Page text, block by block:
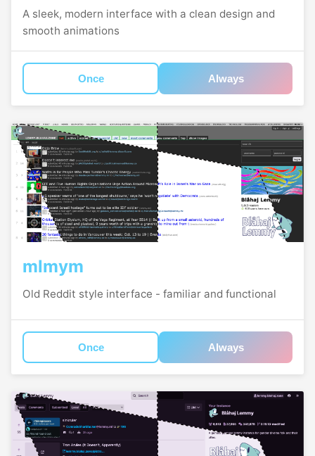
A sleek, modern interface with a clean design and
smooth animations
Once Always
mlmym
Old Reddit style interface - familiar and functional
Once Always